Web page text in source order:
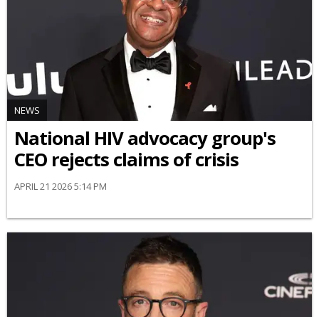
NEWS
National HIV advocacy group's
CEO rejects claims of crisis
APRIL 21 2026 5:14 PM